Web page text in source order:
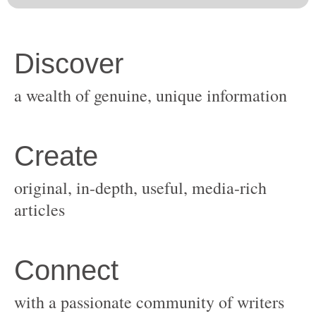
original, in-depth, useful, media-rich
with a passionate community of writers